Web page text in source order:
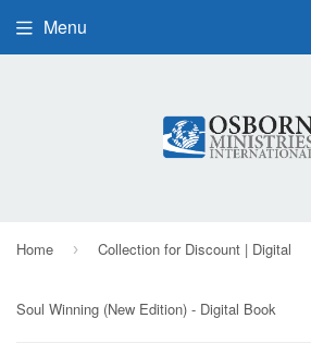
Menu
Home › Collection for Discount | Digital
Soul Winning (New Edition) - Digital Book